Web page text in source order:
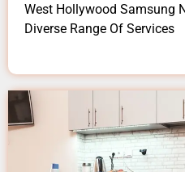
West Hollywood Samsung
Diverse Range Of Services